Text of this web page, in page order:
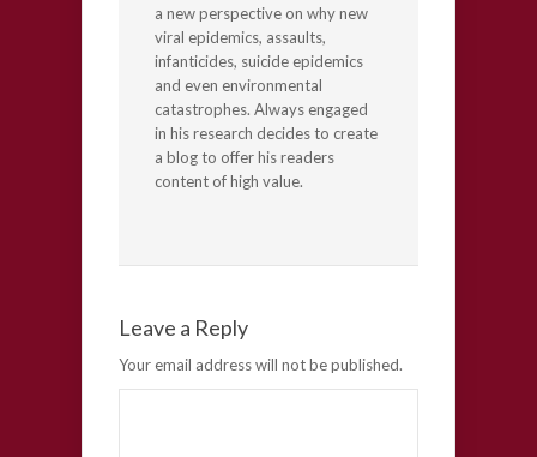
a new perspective on why new
viral epidemics, assaults,
infanticides, suicide epidemics
and even environmental
catastrophes. Always engaged
in his research decides to create
a blog to offer his readers
content of high value.
Leave a Reply
Your email address will not be published.